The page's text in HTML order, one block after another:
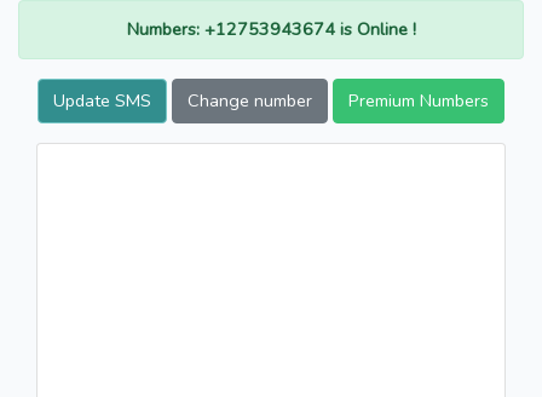
Numbers: +12753943674 is Online !
Update SMS Change number Premium Numbers